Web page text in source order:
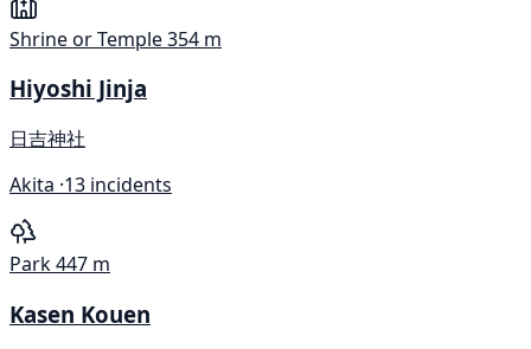
Shrine or Temple354 m
Hiyoshi Jinja
日吉神社
Akita ·13 incidents
Park447 m
Kasen Kouen